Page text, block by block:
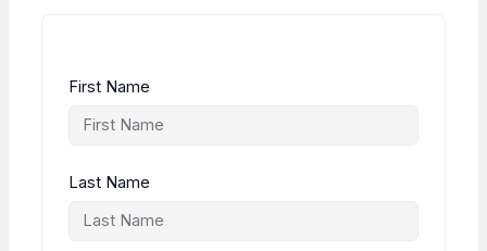
First Name
Last Name